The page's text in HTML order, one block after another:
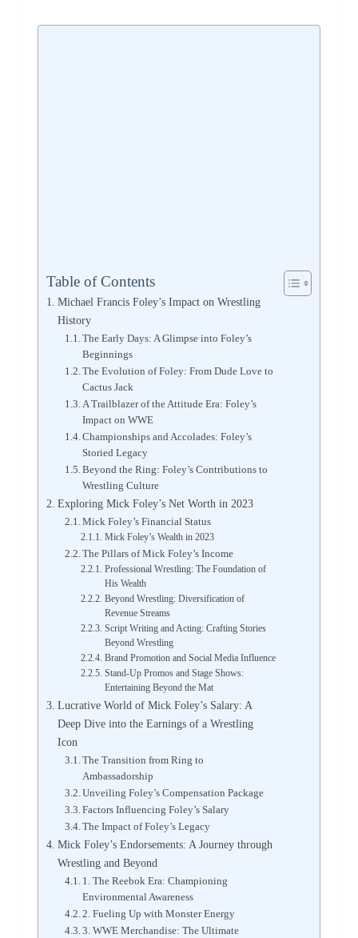
Table of Contents
Michael Francis Foley’s Impact on Wrestling
History
The Early Days: A Glimpse into Foley’s
Beginnings
The Evolution of Foley: From Dude Love to
Cactus Jack
A Trailblazer of the Attitude Era: Foley’s
Impact on WWE
Championships and Accolades: Foley’s
Storied Legacy
Beyond the Ring: Foley’s Contributions to
Wrestling Culture
Exploring Mick Foley’s Net Worth in 2023
Mick Foley’s Financial Status
Mick Foley’s Wealth in 2023
The Pillars of Mick Foley’s Income
Professional Wrestling: The Foundation of
His Wealth
Beyond Wrestling: Diversification of
Revenue Streams
Script Writing and Acting: Crafting Stories
Beyond Wrestling
Brand Promotion and Social Media Influence
Stand-Up Promos and Stage Shows:
Entertaining Beyond the Mat
Lucrative World of Mick Foley’s Salary: A
Deep Dive into the Earnings of a Wrestling
Icon
The Transition from Ring to
Ambassadorship
Unveiling Foley’s Compensation Package
Factors Influencing Foley’s Salary
The Impact of Foley’s Legacy
Mick Foley’s Endorsements: A Journey through
Wrestling and Beyond
1. The Reebok Era: Championing
Environmental Awareness
2. Fueling Up with Monster Energy
3. WWE Merchandise: The Ultimate